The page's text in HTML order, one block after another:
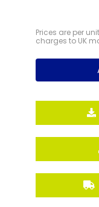
Prices are per
charges to UK